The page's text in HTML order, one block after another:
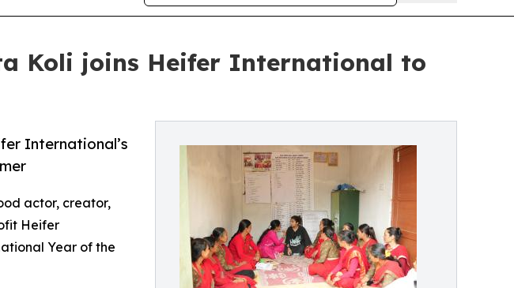
Koli joins Heifer International to
International’s
actor, creator,
Heifer
Year of the